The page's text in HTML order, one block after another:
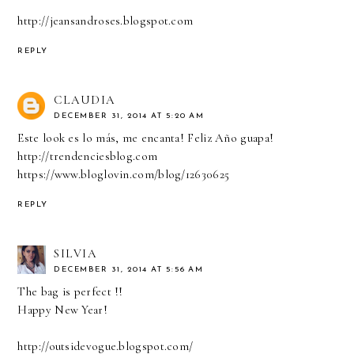
http://jeansandroses.blogspot.com
REPLY
CLAUDIA
DECEMBER 31, 2014 AT 5:20 AM
Este look es lo más, me encanta! Feliz Año guapa!
http://trendenciesblog.com
https://www.bloglovin.com/blog/12630625
REPLY
SILVIA
DECEMBER 31, 2014 AT 5:56 AM
The bag is perfect !!
Happy New Year!
http://outsidevogue.blogspot.com/